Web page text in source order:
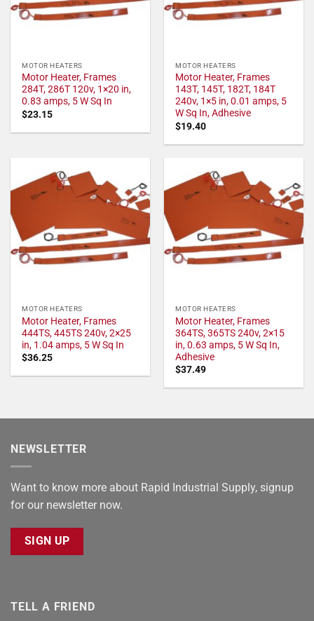
MOTOR HEATERS
Motor Heater, Frames
284T, 286T 120v, 1×20 in,
0.83 amps, 5 W Sq In
$23.15
MOTOR HEATERS
Motor Heater, Frames
143T, 145T, 182T, 184T
240v, 1×5 in, 0.01 amps, 5
W Sq In, Adhesive
$19.40
MOTOR HEATERS
Motor Heater, Frames
444TS, 445TS 240v, 2×25
in, 1.04 amps, 5 W Sq In
$36.25
MOTOR HEATERS
Motor Heater, Frames
364TS, 365TS 240v, 2×15
in, 0.63 amps, 5 W Sq In,
Adhesive
$37.49
NEWSLETTER
Want to know more about Rapid Industrial Supply, signup
for our newsletter now.
SIGN UP
TELL A FRIEND